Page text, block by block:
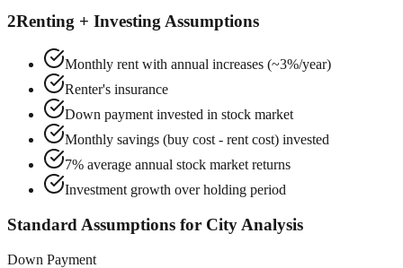
2Renting + Investing Assumptions
Monthly rent with annual increases (~3%/year)
Renter's insurance
Down payment invested in stock market
Monthly savings (buy cost - rent cost) invested
7% average annual stock market returns
Investment growth over holding period
Standard Assumptions for City Analysis
Down Payment